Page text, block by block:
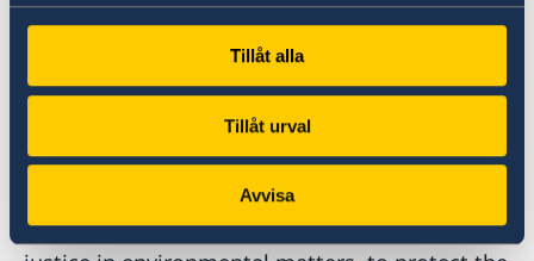
Tillåt alla
Tillåt urval
Avvisa
security. Environmental human rights
defenders, including indigenous peoples and
small-holder farmers, often have unique
knowledge about local sustainable solutions
that can help drive a just transition that leaves
no one behind.
Further we call on states to ensure access to